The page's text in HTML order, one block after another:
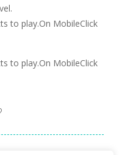
to play.On MobileClick
to play.On MobileClick